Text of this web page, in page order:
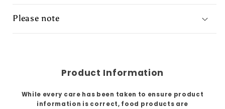
Please note
Product Information
While every care has been taken to ensure product
information is correct, food products are